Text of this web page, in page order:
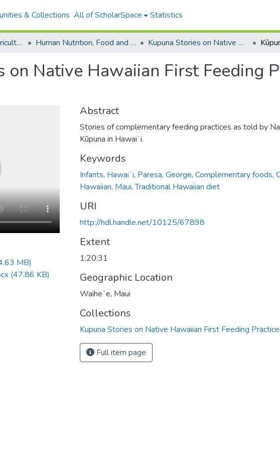
& Collections All of ScholarSpace Statistics
College of Tropical Agriculture and Human Resilience Human Nutrition, Food and Animal Sciences Kupuna Stories on Native Hawaiian First Feeding Practices
on Native Hawaiian First Feeding
MB)
(47.86 KB)
Abstract
Stories of complementary feeding practices as told by
Kūpuna in Hawaiʻi.
Keywords
Infants, Hawaiʻi, Paresa, George, Complementary foods,
Hawaiian, Maui,Traditional Hawaiian diet
URI
http://hdl.handle.net/10125/67898
Extent
1:20:31
Geographic Location
Waiheʻe, Maui
Collections
Kupuna Stories on Native Hawaiian First Feeding
Full item page